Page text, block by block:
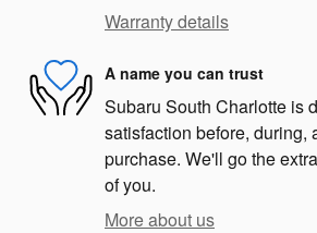
Warranty details
A name you can trust
Subaru South Charlotte is
satisfaction before, during,
purchase. We'll go the
of you.
More about us